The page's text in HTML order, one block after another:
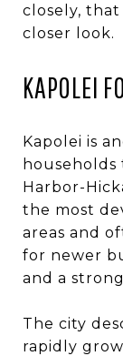
closely, that
closer look.
KAPOLEI
Kapolei is
Harbor-
the most
areas and
for newer
and a
The city
rapidly